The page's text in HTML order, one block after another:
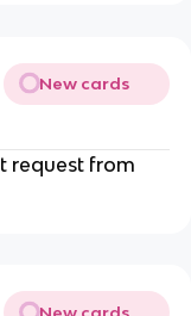
New cards
request from